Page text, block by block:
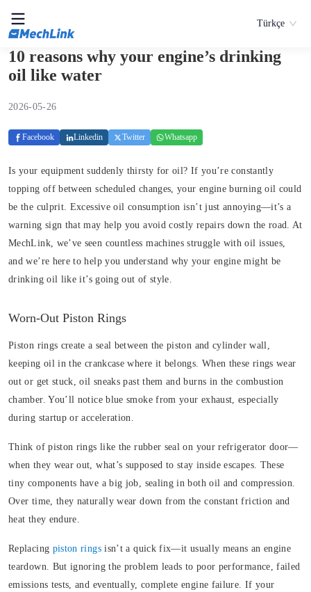
Türkçe
10 reasons why your engine’s drinking
oil like water
2026-05-26
Facebook Linkedin Twitter Whatsapp
Is your equipment suddenly thirsty for oil? If you’re constantly
topping off between scheduled changes, your engine burning oil could
be the culprit. Excessive oil consumption isn’t just annoying—it’s a
warning sign that may help you avoid costly repairs down the road. At
MechLink, we’ve seen countless machines struggle with oil issues,
and we’re here to help you understand why your engine might be
drinking oil like it’s going out of style.
Worn-Out Piston Rings
Piston rings create a seal between the piston and cylinder wall,
keeping oil in the crankcase where it belongs. When these rings wear
out or get stuck, oil sneaks past them and burns in the combustion
chamber. You’ll notice blue smoke from your exhaust, especially
during startup or acceleration.
Think of piston rings like the rubber seal on your refrigerator door—
when they wear out, what’s supposed to stay inside escapes. These
tiny components have a big job, sealing in both oil and compression.
Over time, they naturally wear down from the constant friction and
heat they endure.
Replacing piston ringsisn’t a quick fix—it usually means an engine
teardown. But ignoring the problem leads to poor performance, failed
emissions tests, and eventually, complete engine failure. If your